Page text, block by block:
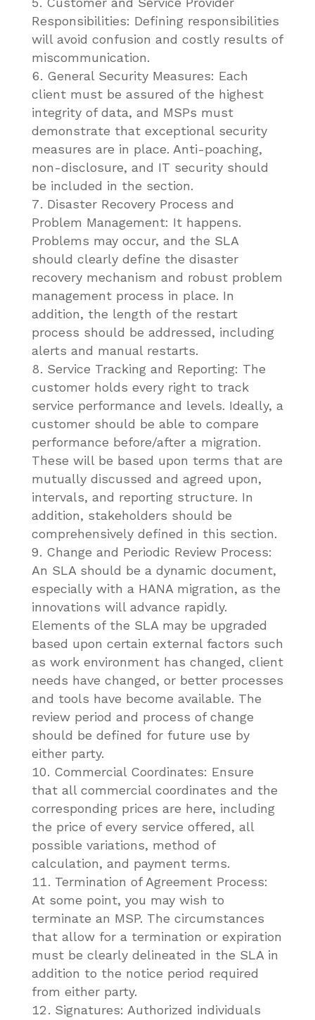
Responsibilities: Defining responsibilities
will avoid confusion and costly results of
miscommunication.
General Security Measures: Each
client must be assured of the highest
integrity of data, and MSPs must
demonstrate that exceptional security
measures are in place. Anti-poaching,
non-disclosure, and IT security should
be included in the section.
Disaster Recovery Process and
Problem Management: It happens.
Problems may occur, and the SLA
should clearly define the disaster
recovery mechanism and robust problem
management process in place. In
addition, the length of the restart
process should be addressed, including
alerts and manual restarts.
Service Tracking and Reporting: The
customer holds every right to track
service performance and levels. Ideally, a
customer should be able to compare
performance before/after a migration.
These will be based upon terms that are
mutually discussed and agreed upon,
intervals, and reporting structure. In
addition, stakeholders should be
comprehensively defined in this section.
Change and Periodic Review Process:
An SLA should be a dynamic document,
especially with a HANA migration, as the
innovations will advance rapidly.
Elements of the SLA may be upgraded
based upon certain external factors such
as work environment has changed, client
needs have changed, or better processes
and tools have become available. The
review period and process of change
should be defined for future use by
either party.
Commercial Coordinates: Ensure
that all commercial coordinates and the
corresponding prices are here, including
the price of every service offered, all
possible variations, method of
calculation, and payment terms.
Termination of Agreement Process:
At some point, you may wish to
terminate an MSP. The circumstances
that allow for a termination or expiration
must be clearly delineated in the SLA in
addition to the notice period required
from either party.
Signatures: Authorized individuals